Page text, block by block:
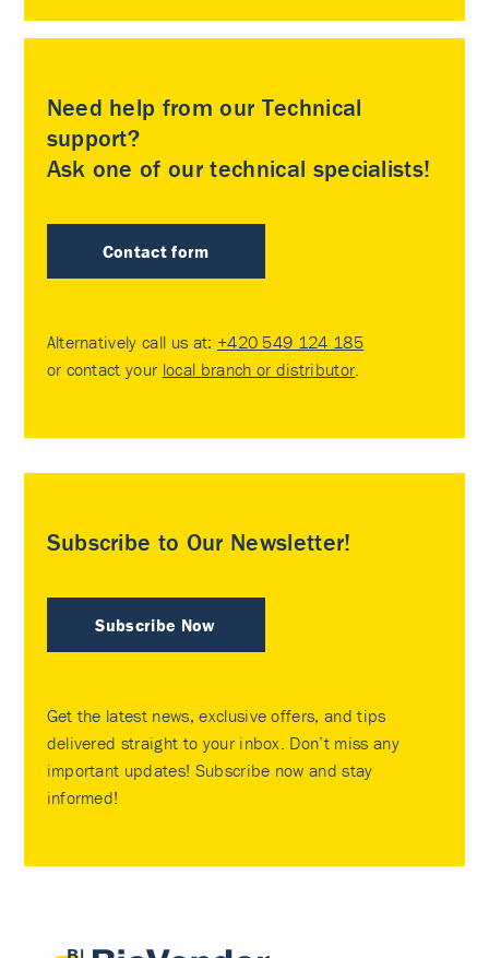
Need help from our Technical
support?
Ask one of our technical specialists!
Contact form
Alternatively call us at: +420 549 124 185
or contact your local branch or distributor.
Subscribe to Our Newsletter!
Subscribe Now
Get the latest news, exclusive offers, and tips
delivered straight to your inbox. Don’t miss any
important updates! Subscribe now and stay
informed!